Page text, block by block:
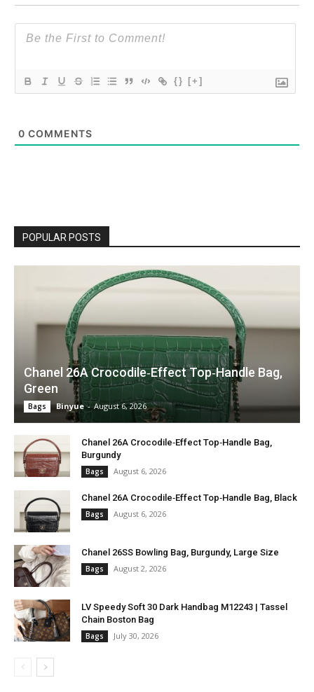
{} [+]
0 COMMENTS
POPULAR POSTS
Chanel 26A Crocodile‑Effect Top‑Handle Bag,
Green
Bags Binyue - August 6, 2026
Chanel 26A Crocodile‑Effect Top‑Handle Bag,
Burgundy
Bags August 6, 2026
Chanel 26A Crocodile‑Effect Top‑Handle Bag, Black
Bags August 6, 2026
Chanel 26SS Bowling Bag, Burgundy, Large Size
Bags August 2, 2026
LV Speedy Soft 30 Dark Handbag M12243 | Tassel
Chain Boston Bag
Bags July 30, 2026